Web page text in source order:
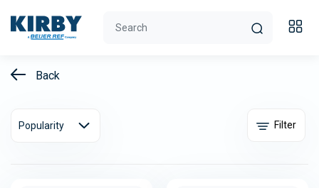
Back
Popularity Filter